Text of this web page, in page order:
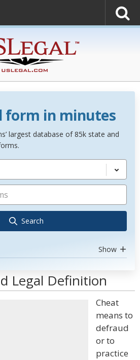
form in minutes
largest database of 85k state and
Search
Show
Legal Definition
Cheat
means to
defraud
or to
practice